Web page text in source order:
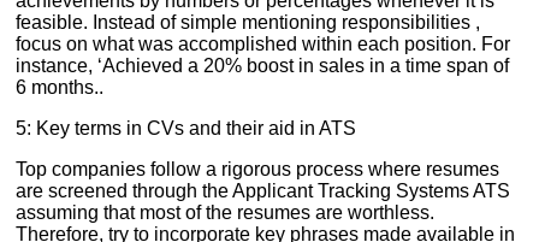
feasible. Instead of simple mentioning responsibilities ,
focus on what was accomplished within each position. For
instance, ‘Achieved a 20% boost in sales in a time span of
6 months..
5: Key terms in CVs and their aid in ATS
Top companies follow a rigorous process where resumes
are screened through the Applicant Tracking Systems ATS
assuming that most of the resumes are worthless.
Therefore, try to incorporate key phrases made available in